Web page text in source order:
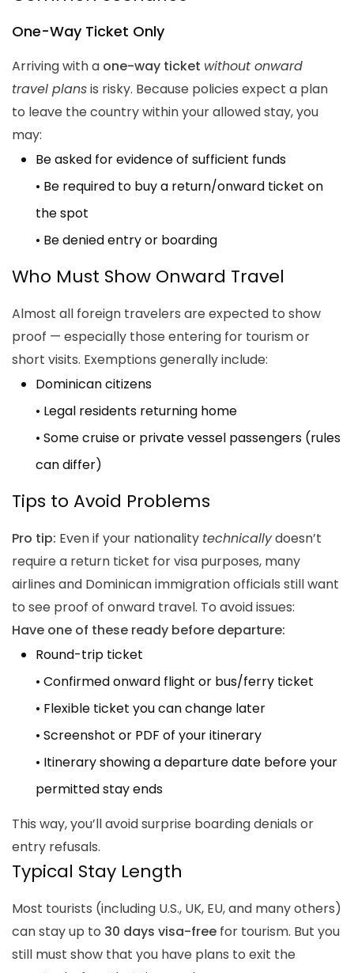
One-Way Ticket Only
Arriving with a one-way ticket without onward
travel plansis risky. Because policies expect a plan
to leave the country within your allowed stay, you
may:
Be asked for evidence of sufficient funds
• Be required to buy a return/onward ticket on
the spot
• Be denied entry or boarding
Who Must Show Onward Travel
Almost all foreign travelers are expected to show
proof — especially those entering for tourism or
short visits. Exemptions generally include:
Dominican citizens
• Legal residents returning home
• Some cruise or private vessel passengers (rules
can differ)
Tips to Avoid Problems
Pro tip: Even if your nationality technicallydoesn’t
require a return ticket for visa purposes, many
airlines and Dominican immigration officials still want
to see proof of onward travel. To avoid issues:
Have one of these ready before departure:
Round-trip ticket
• Confirmed onward flight or bus/ferry ticket
• Flexible ticket you can change later
• Screenshot or PDF of your itinerary
• Itinerary showing a departure date before your
permitted stay ends
This way, you’ll avoid surprise boarding denials or
entry refusals.
Typical Stay Length
Most tourists (including U.S., UK, EU, and many others)
can stay up to 30 days visa-free for tourism. But you
still must show that you have plans to exit the